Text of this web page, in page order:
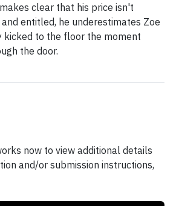
clear that his price isn't
entitled, he underestimates Zoe
to the floor the moment
the door.
now to view additional details
and/or submission instructions,